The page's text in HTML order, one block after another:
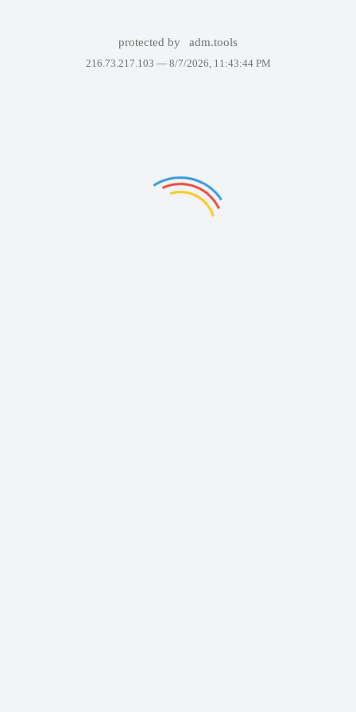
protected by adm.tools
216.73.217.103 — 8/7/2026, 11:43:44 PM